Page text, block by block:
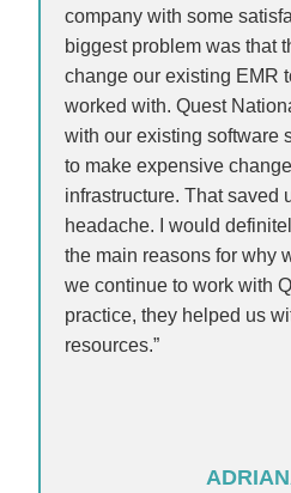
company with some
biggest problem was that
change our existing EMR
worked with. Quest
with our existing software
to make expensive
infrastructure. That saved
headache. I would
the main reasons for why
we continue to work with
practice, they helped us
resources.”